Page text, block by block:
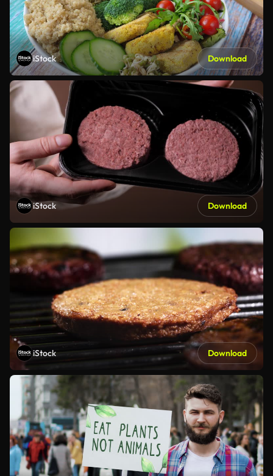
iStock Download
iStock Download
iStock Download